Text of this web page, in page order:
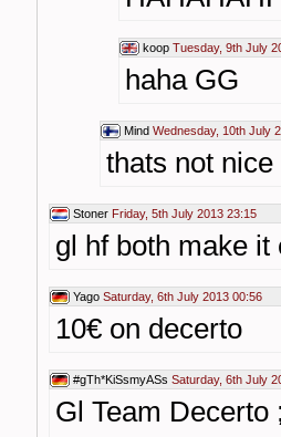
koop Tuesday, 9th July
haha GG
Mind Wednesday, 10th July
thats not nice
Stoner Friday, 5th July 2013 23:15
gl hf both make it
Yago Saturday, 6th July 2013 00:56
10€ on decerto
#gTh*KiSsmyASs Saturday, 6th July
Gl Team Decerto